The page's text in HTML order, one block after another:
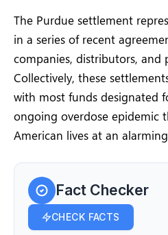
The Purdue settlement
in a series of recent
companies, distributors, and
Collectively, these
with most funds designated
ongoing overdose epidemic
American lives at an
Fact Checker
CHECK FACTS